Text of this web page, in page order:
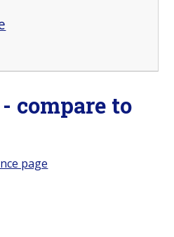
compare to
page